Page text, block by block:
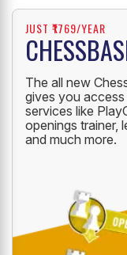
JUST ₹1769/YEAR
The all new
gives you
services like
openings trainer,
and much more.